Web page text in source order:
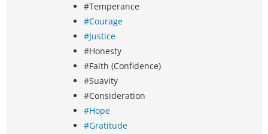
#Temperance
#Courage
#Justice
#Honesty
#Faith (Confidence)
#Suavity
#Consideration
#Hope
#Gratitude